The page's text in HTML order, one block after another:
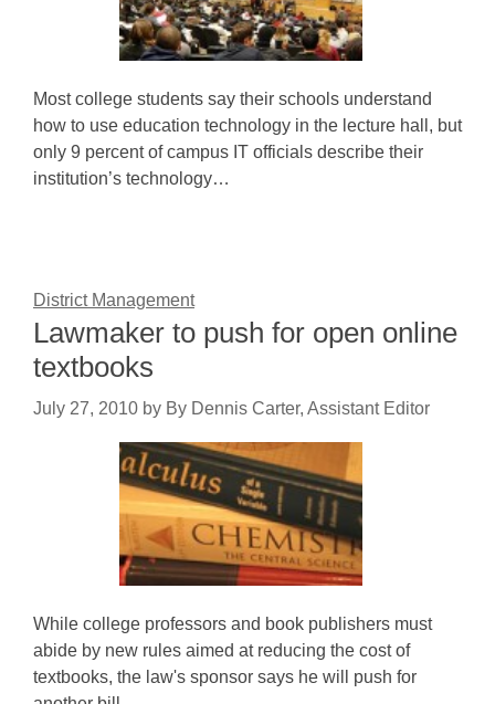
Most college students say their schools understand
how to use education technology in the lecture hall, but
only 9 percent of campus IT officials describe their
institution’s technology…
District Management
Lawmaker to push for open online
textbooks
July 27, 2010 by By Dennis Carter, Assistant Editor
While college professors and book publishers must
abide by new rules aimed at reducing the cost of
textbooks, the law's sponsor says he will push for